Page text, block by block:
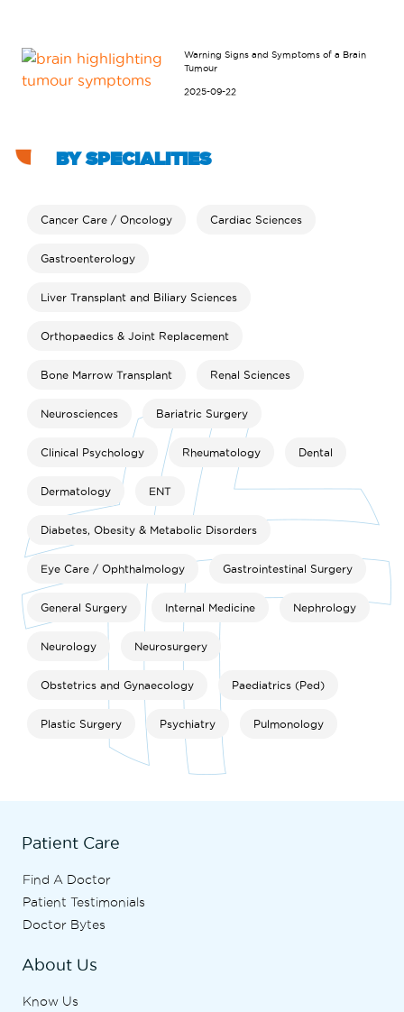
Warning Signs and Symptoms of a Brain
Tumour
2025-09-22
BY SPECIALITIES
Cancer Care / Oncology Cardiac Sciences
Gastroenterology
Liver Transplant and Biliary Sciences
Orthopaedics & Joint Replacement
Bone Marrow Transplant Renal Sciences
Neurosciences Bariatric Surgery
Clinical Psychology Rheumatology Dental
Dermatology ENT
Diabetes, Obesity & Metabolic Disorders
Eye Care / Ophthalmology Gastrointestinal Surgery
General Surgery Internal Medicine Nephrology
Neurology Neurosurgery
Obstetrics and Gynaecology Paediatrics (Ped)
Plastic Surgery Psychiatry Pulmonology
Patient Care
Find A Doctor
Patient Testimonials
Doctor Bytes
About Us
Know Us